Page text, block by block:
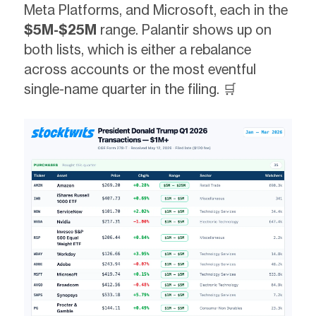
Meta Platforms, and Microsoft, each in the
$5M-$25M range. Palantir shows up on
both lists, which is either a rebalance
across accounts or the most eventful
single-name quarter in the filing. 🛒